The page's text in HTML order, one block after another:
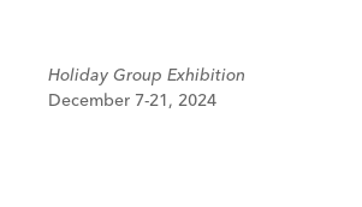
Holiday Group Exhibition
December 7-21, 2024